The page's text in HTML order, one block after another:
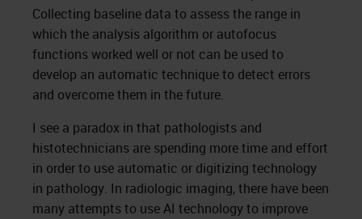
Collecting baseline data to assess the range in
which the analysis algorithm or autofocus
functions worked well or not can be used to
develop an automatic technique to detect errors
and overcome them in the future.
I see a paradox in that pathologists and
histotechnicians are spending more time and effort
in order to use automatic or digitizing technology
in pathology. In radiologic imaging, there have been
many attempts to use AI technology to improve